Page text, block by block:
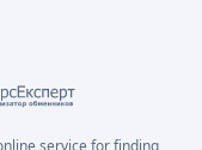
service for finding